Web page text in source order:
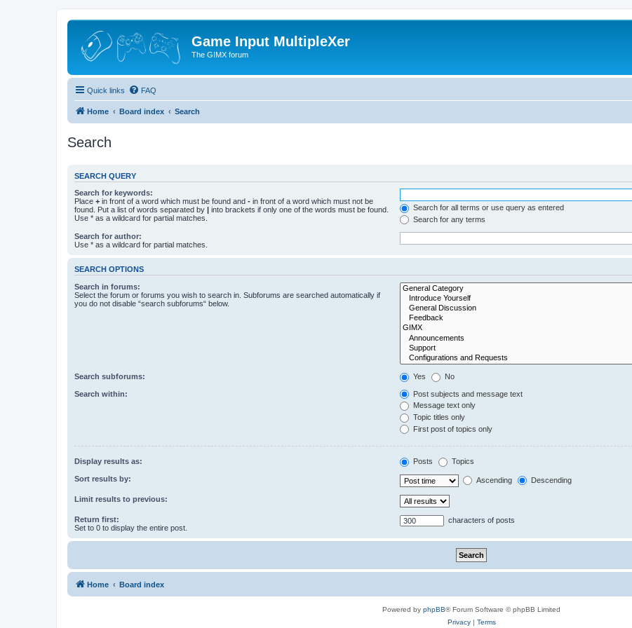
Game Input MultipleXer
The GIMX forum
Quick links FAQ
Home Board index Search
Search
SEARCH QUERY
Search for keywords:
Place + in front of a word which must be found and - in front of a word which must not be
found. Put a list of words separated by | into brackets if only one of the words must be found.
Use * as a wildcard for partial matches.
Search for all terms or use query as entered
Search for any terms
Search for author:
Use * as a wildcard for partial matches.
SEARCH OPTIONS
Search in forums:
Select the forum or forums you wish to search in. Subforums are searched automatically if
you do not disable “search subforums“ below.
Search subforums: Yes No
Search within:
Post subjects and message text
Message text only
Topic titles only
First post of topics only
Display results as: Posts Topics
Sort results by: Ascending Descending
Limit results to previous:
Return first:
Set to 0 to display the entire post.
characters of posts
Home Board index
Powered by phpBB® Forum Software © phpBB Limited
Privacy| Terms